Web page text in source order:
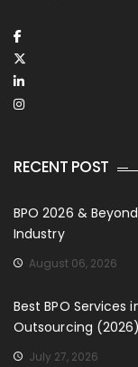
RECENT POST
BPO 2026 &
Industry
August 06, 2026
Best BPO Services
Outsourcing (2026)
July 27, 2026